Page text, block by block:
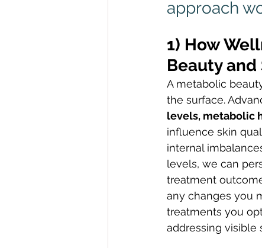
approach
1) How
Beauty
A metabolic
the surface.
levels, metabolic
influence skin
internal
levels, we can
treatment
any changes you
treatments you
addressing visible